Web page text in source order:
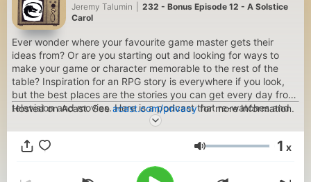
Jeremy Talumin
232 - Bonus Episode 12 - A Solstice
Carol
Ever wonder where your favourite game master gets their
ideas from? Or are you starting out and looking for ways to
make your game or character memorable to the rest of the
table? Inspiration for an RPG story is everywhere if you look,
but the best places are the stories you can get every day from
television and movies. Here is a podcast that re-watches and
analyses favourite TV shows and discusses how to make them
into RPG adventures.
Hosted on Acast. Seeacast.com/privacyfor more information.
Volumen 1 x